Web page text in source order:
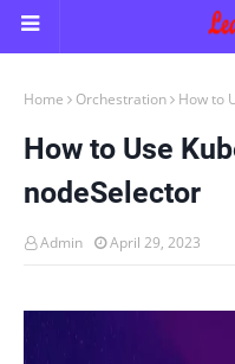
Home Orchestration How to
How to Use
nodeSelector
Admin April 29, 2023